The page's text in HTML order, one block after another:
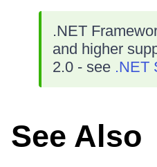
.NET
and higher
2.0 - see .NET
See Also